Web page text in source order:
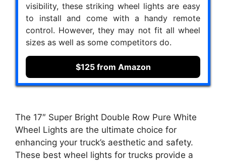
visibility, these striking wheel lights are easy
to install and come with a handy remote
control. However, they may not fit all wheel
sizes as well as some competitors do.
$125 from Amazon
The 17″ Super Bright Double Row Pure White
Wheel Lights are the ultimate choice for
enhancing your truck’s aesthetic and safety.
These best wheel lights for trucks provide a